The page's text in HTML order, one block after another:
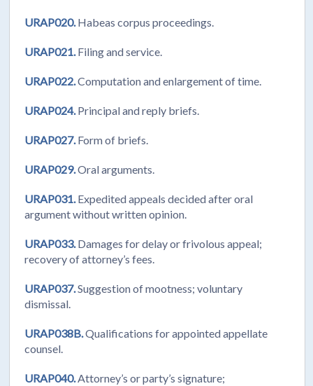
URAP020.Habeas corpus proceedings.
URAP021.Filing and service.
URAP022.Computation and enlargement of time.
URAP024.Principal and reply briefs.
URAP027.Form of briefs.
URAP029.Oral arguments.
URAP031.Expedited appeals decided after oral
argument without written opinion.
URAP033.Damages for delay or frivolous appeal;
recovery of attorney’s fees.
URAP037.Suggestion of mootness; voluntary
dismissal.
URAP038B.Qualifications for appointed appellate
counsel.
URAP040.Attorney’s or party’s signature;